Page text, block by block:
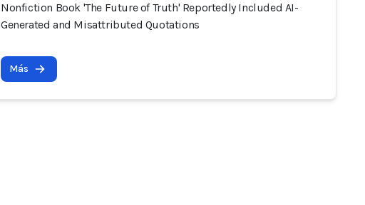
Nonfiction Book 'The Future of Truth' Reportedly Included AI-
Generated and Misattributed Quotations
Más